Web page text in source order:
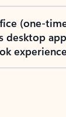
(one-
desktop